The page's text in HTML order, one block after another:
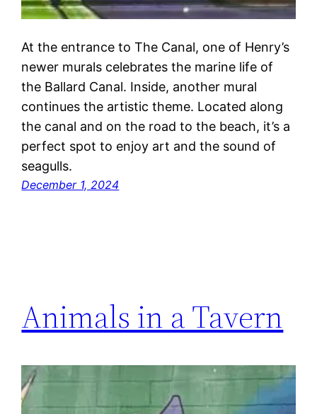
At the entrance to The Canal, one of Henry’s
newer murals celebrates the marine life of
the Ballard Canal. Inside, another mural
continues the artistic theme. Located along
the canal and on the road to the beach, it’s a
perfect spot to enjoy art and the sound of
seagulls.
December 1, 2024
Animals in a Tavern